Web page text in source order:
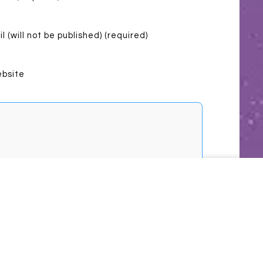
(will not be published) (required)